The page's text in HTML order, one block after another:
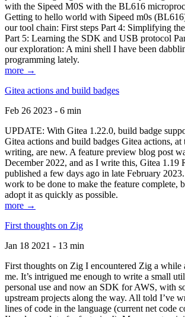
with the Sipeed M0S with the BL616
Getting to hello world with Sipeed m0s
our tool chain: First steps Part 4: Simplifying
Part 5: Learning the SDK and USB protocol
our exploration: A mini shell I have been
programming lately.
more →
Gitea actions and build badges
Feb 26 2023 - 6 min
UPDATE: With Gitea 1.22.0, build badge
Gitea actions and build badges Gitea actions,
writing, are new. A feature preview blog post
December 2022, and as I write this, Gitea 1.19
published a few days ago in late February
work to be done to make the feature complete,
adopt it as quickly as possible.
more →
First thoughts on Zig
Jan 18 2021 - 13 min
First thoughts on Zig I encountered Zig a while
me. It’s intrigued me enough to write a small
personal use and now an SDK for AWS, with
upstream projects along the way. All told I’ve
lines of code in the language (current net code